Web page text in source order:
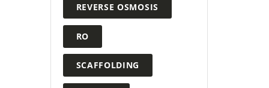
REVERSE OSMOSIS
RO
SCAFFOLDING